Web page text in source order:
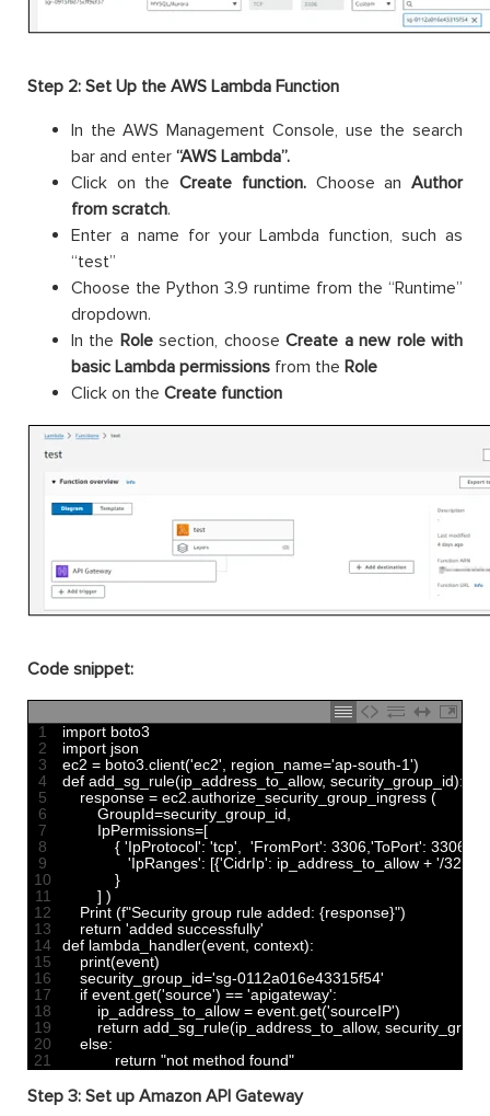
Step 2: Set Up the AWS Lambda Function
In the AWS Management Console, use the search
bar and enter “AWS Lambda”.
Click on theCreate function. Choose anAuthor
from scratch.
Enter a name for your Lambda function, such as
“test”
Choose the Python 3.9 runtime from the “Runtime”
dropdown.
In the Rolesection, chooseCreate a new role with
basic Lambda permissions from the Role
Click on the Create function
Code snippet:
1
2
3
4
5
6
7
8
9
10
11
12
13
14
15
16
17
18
19
20
21
import boto3
import json
ec2 = boto3 client('ec2' region_name='ap-south-1')
def add_sg_rule(ip_address_to_allow, security_group_id):
response = ec2 authorize_security_group_ingress (
GroupId=security_group_id
IpPermissions=[
{ 'IpProtocol': 'tcp' 'FromPort': 3306 'ToPort': 3306
'IpRanges': [{'CidrIp': ip_address_to_allow + '/32'
}
] )
Print (f"Security group rule added: {response}")
return 'added successfully'
def lambda_handler(event context):
print(event)
security_group_id='sg-0112a016e43315f54'
if event get('source') == 'apigateway':
ip_address_to_allow = event get('sourceIP')
return add_sg_rule(ip_address_to_allow,
else:
return "not method found"
Step 3: Set up Amazon API Gateway